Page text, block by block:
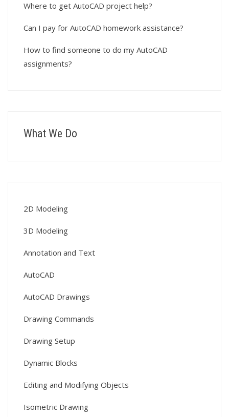
Where to get AutoCAD project help?
Can I pay for AutoCAD homework assistance?
How to find someone to do my AutoCAD
assignments?
What We Do
2D Modeling
3D Modeling
Annotation and Text
AutoCAD
AutoCAD Drawings
Drawing Commands
Drawing Setup
Dynamic Blocks
Editing and Modifying Objects
Isometric Drawing